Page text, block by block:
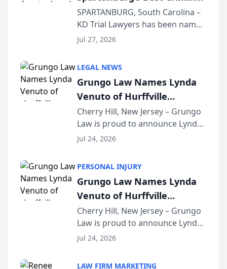
Defense Law Firm for 2026
SPARTANBURG, South Carolina –
KD Trial Lawyers has been named
the 2026 winner in the Best
Courier’s Spartanburg’s Best
awards program. KD Trial
Lawye...
Jul 27, 2026
LEGAL NEWS
Grungo Law Names Lynda
Venuto of Hurffville
Elementary School as 2026
South Jersey Teacher of the
Year
Cherry Hill, New Jersey – Grungo
Law is proud to announce Lynda
Venuto of Hurffville Elementary
Award, recognizing her
exceptional ...
Jul 24, 2026
PERSONAL INJURY
Grungo Law Names Lynda
Venuto of Hurffville
Elementary School as 2026
South Jersey Teacher of the
Year
Cherry Hill, New Jersey – Grungo
Law is proud to announce Lynda
Venuto of Hurffville Elementary
Jul 24, 2026
LAW FIRM MARKETING